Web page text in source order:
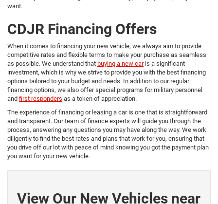
want.
CDJR Financing Offers
When it comes to financing your new vehicle, we always aim to provide
competitive rates and flexible terms to make your purchase as seamless
as possible. We understand that buying a new caris a significant
investment, which is why we strive to provide you with the best financing
options tailored to your budget and needs. In addition to our regular
financing options, we also offer special programs for military personnel
and first responders as a token of appreciation.
The experience of financing or leasing a car is one that is straightforward
and transparent. Our team of finance experts will guide you through the
process, answering any questions you may have along the way. We work
diligently to find the best rates and plans that work for you, ensuring that
you drive off our lot with peace of mind knowing you got the payment plan
you want for your new vehicle.
View Our New Vehicles near